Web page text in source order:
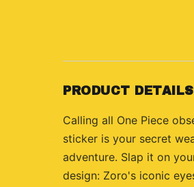
PRODUCT DETAILS
Calling all One Piece
sticker is your secret
adventure. Slap it on
design: Zoro's iconic